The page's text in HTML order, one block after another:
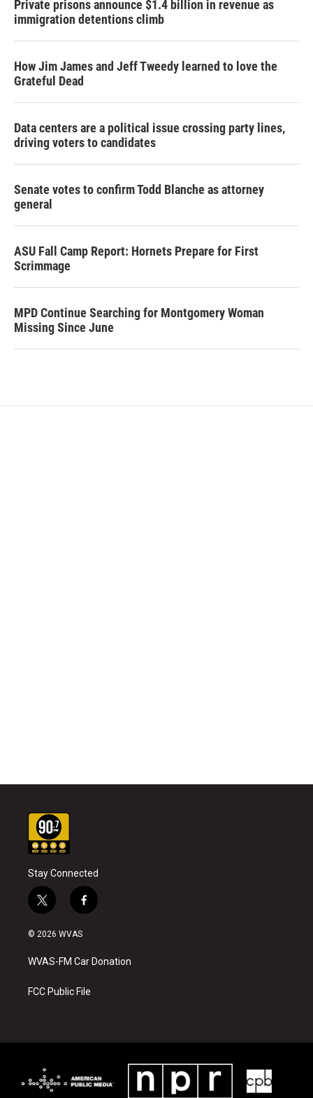
Private prisons announce $1.4 billion in revenue as
immigration detentions climb
How Jim James and Jeff Tweedy learned to love the
Grateful Dead
Data centers are a political issue crossing party lines,
driving voters to candidates
Senate votes to confirm Todd Blanche as attorney
general
ASU Fall Camp Report: Hornets Prepare for First
Scrimmage
MPD Continue Searching for Montgomery Woman
Missing Since June
Stay Connected
t
w
i
t
e
f
a
b
o
k
© 2026 WVAS
WVAS-FM Car Donation
FCC Public File